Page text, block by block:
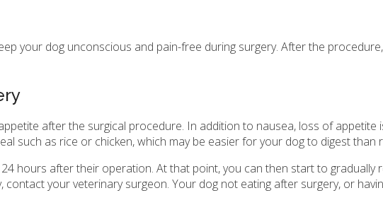
your dog unconscious and pain-free during surgery. After the
after the surgical procedure. In addition to nausea, loss of appetite
such as rice or chicken, which may be easier for your dog to digest
hours after their operation. At that point, you can then start to
your veterinary surgeon. Your dog not eating after surgery, or